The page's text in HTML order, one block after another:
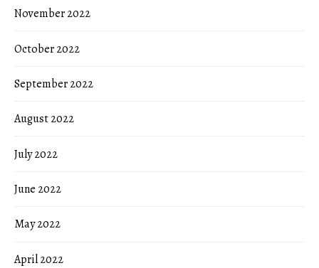
November 2022
October 2022
September 2022
August 2022
July 2022
June 2022
May 2022
April 2022